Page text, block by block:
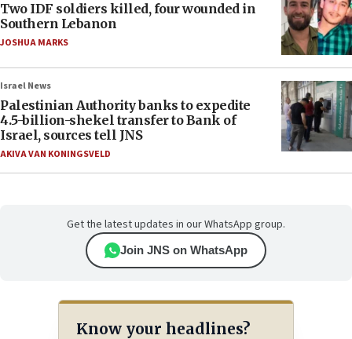
Two IDF soldiers killed, four wounded in
Southern Lebanon
JOSHUA MARKS
Israel News
Palestinian Authority banks to expedite
4.5-billion-shekel transfer to Bank of
Israel, sources tell JNS
AKIVA VAN KONINGSVELD
Get the latest updates in our WhatsApp group.
Join JNS on WhatsApp
Know your headlines?